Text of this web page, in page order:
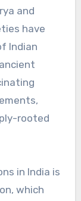
and
have
Indian
rooted
in India is
which